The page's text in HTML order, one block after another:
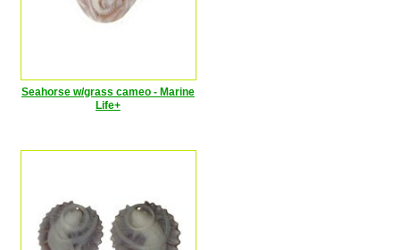
Seahorse w/grass cameo - Marine
Life+